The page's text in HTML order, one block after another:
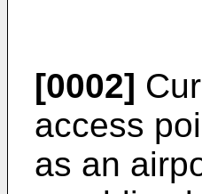
[0002]
access
as an